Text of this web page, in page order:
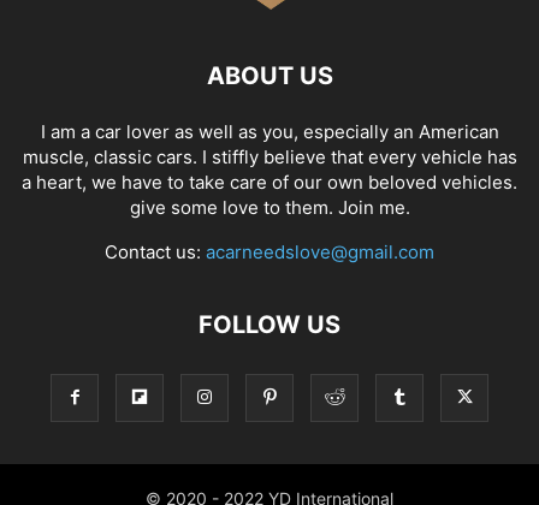
ABOUT US
I am a car lover as well as you, especially an American
muscle, classic cars. I stiffly believe that every vehicle has
a heart, we have to take care of our own beloved vehicles.
give some love to them. Join me.
Contact us: acarneedslove@gmail.com
FOLLOW US
© 2020 - 2022 YD International